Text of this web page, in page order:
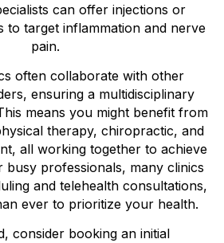
can offer injections or
to target inflammation and nerve
pain.
often collaborate with other
ensuring a multidisciplinary
means you might benefit from
therapy, chiropractic, and
all working together to achieve
busy professionals, many clinics
and telehealth consultations,
ever to prioritize your health.
consider booking an initial